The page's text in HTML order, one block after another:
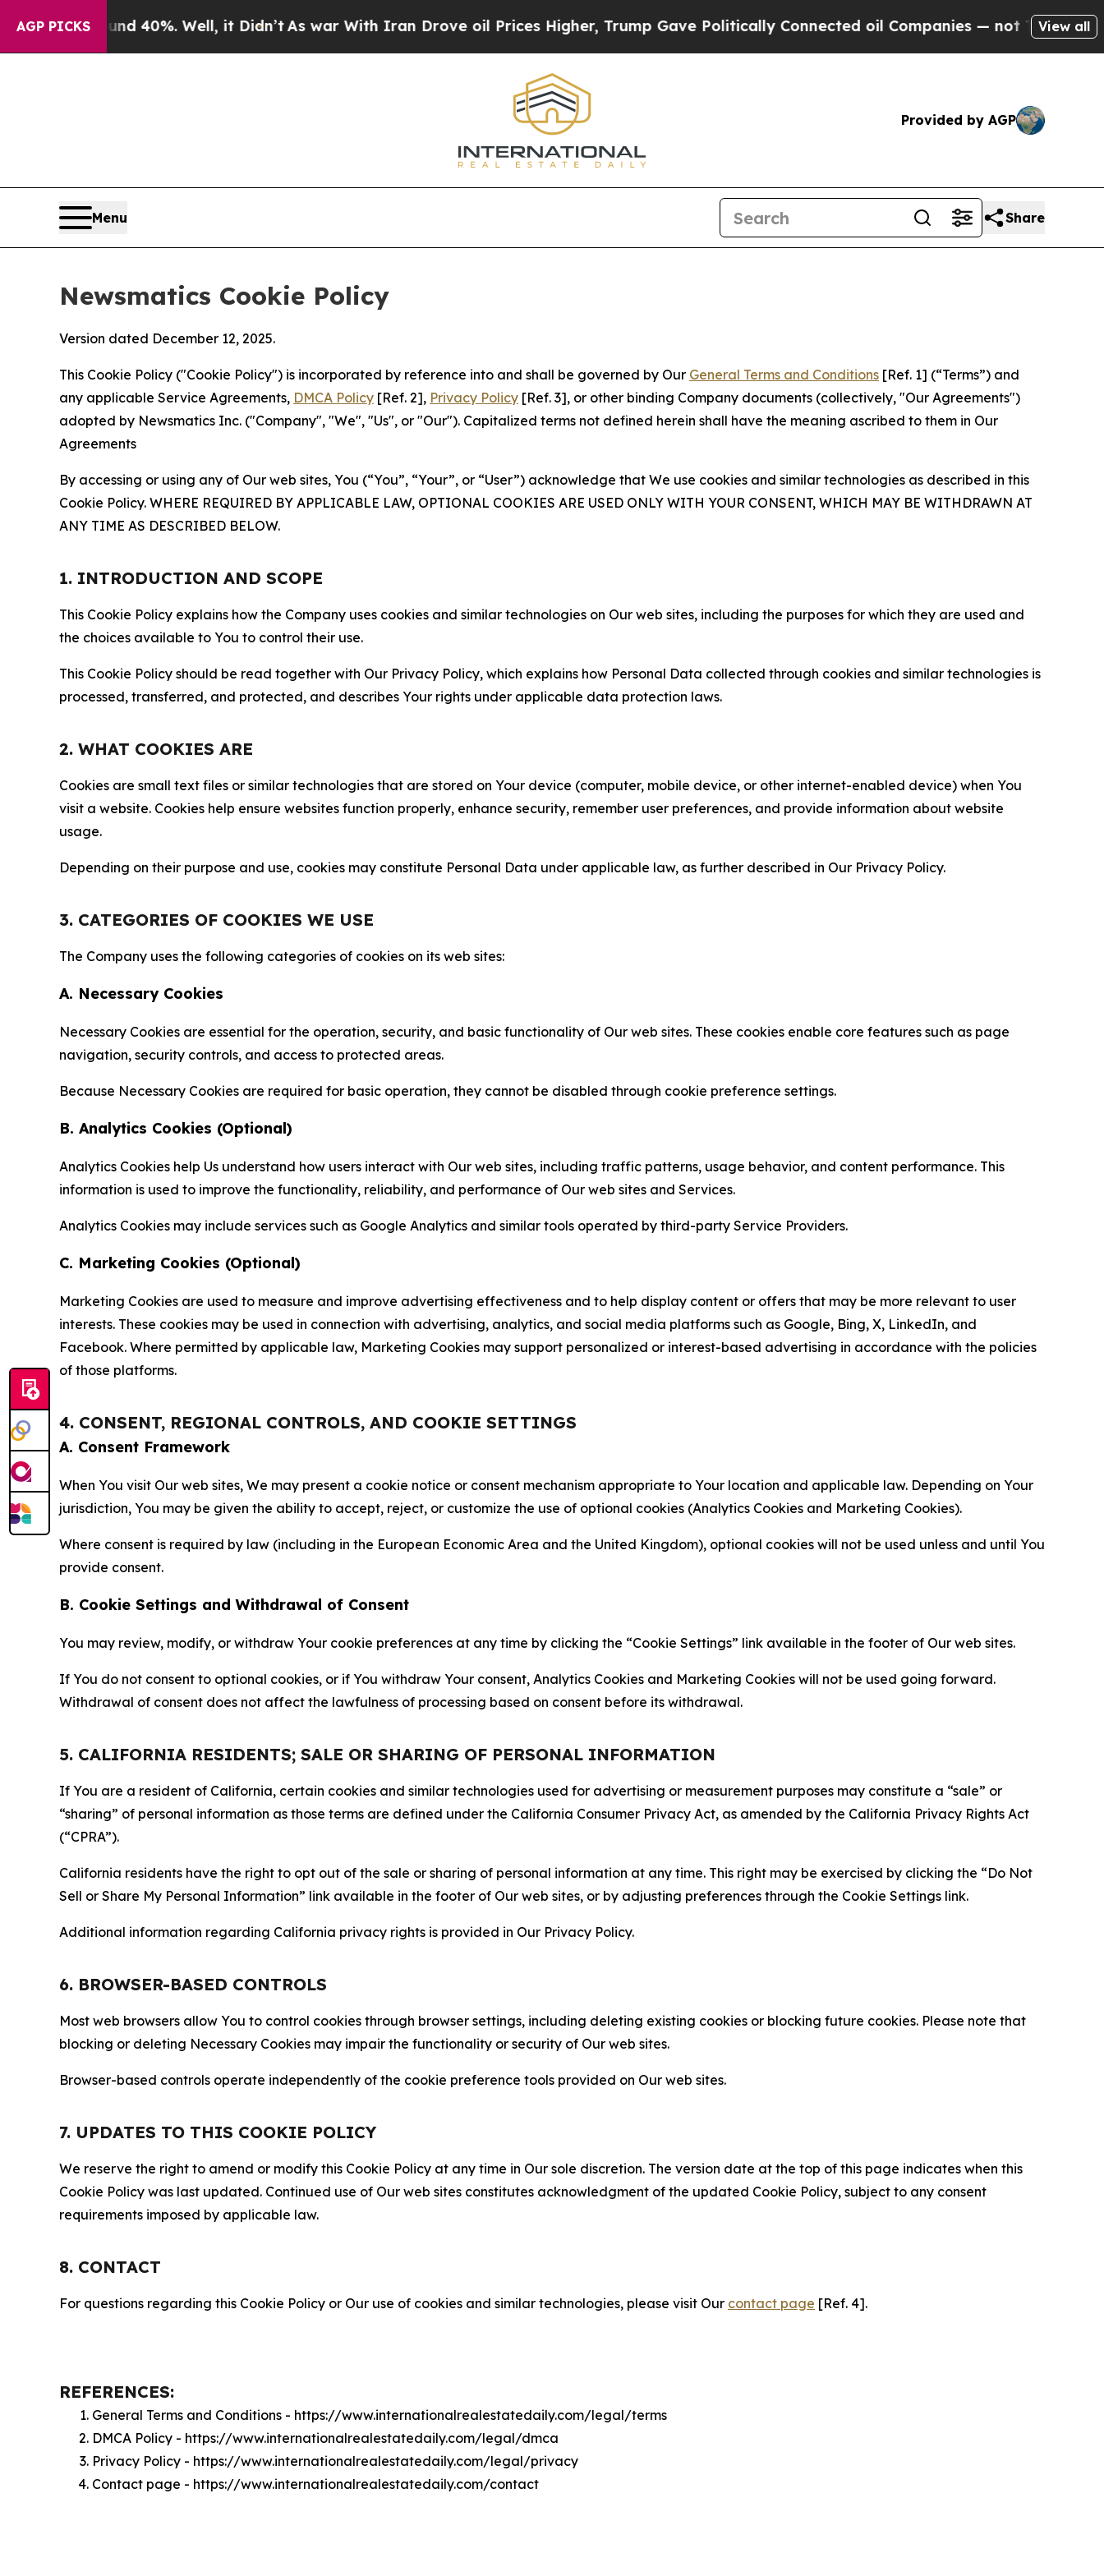
AGP PICKS
40%. Well, it Didn’tAs war With Iran Drove oil Prices Higher, Trump Gave Politically Connected oil Companies — not Taxpayers — theView all
Provided by AGP
Menu Share
Newsmatics Cookie Policy
Version dated December 12, 2025.
This Cookie Policy ("Cookie Policy") is incorporated by reference into and shall be governed by Our General Terms and Conditions [Ref. 1] (“Terms”) and
any applicable Service Agreements, DMCA Policy [Ref. 2], Privacy Policy [Ref. 3], or other binding Company documents (collectively, "Our Agreements")
adopted by Newsmatics Inc. ("Company", "We", "Us", or "Our"). Capitalized terms not defined herein shall have the meaning ascribed to them in Our
Agreements
By accessing or using any of Our web sites, You (“You”, “Your”, or “User”) acknowledge that We use cookies and similar technologies as described in this
Cookie Policy. WHERE REQUIRED BY APPLICABLE LAW, OPTIONAL COOKIES ARE USED ONLY WITH YOUR CONSENT, WHICH MAY BE WITHDRAWN AT
ANY TIME AS DESCRIBED BELOW.
1. INTRODUCTION AND SCOPE
This Cookie Policy explains how the Company uses cookies and similar technologies on Our web sites, including the purposes for which they are used and
the choices available to You to control their use.
This Cookie Policy should be read together with Our Privacy Policy, which explains how Personal Data collected through cookies and similar technologies is
processed, transferred, and protected, and describes Your rights under applicable data protection laws.
2. WHAT COOKIES ARE
Cookies are small text files or similar technologies that are stored on Your device (computer, mobile device, or other internet-enabled device) when You
visit a website. Cookies help ensure websites function properly, enhance security, remember user preferences, and provide information about website
usage.
Depending on their purpose and use, cookies may constitute Personal Data under applicable law, as further described in Our Privacy Policy.
3. CATEGORIES OF COOKIES WE USE
The Company uses the following categories of cookies on its web sites:
A. Necessary Cookies
Necessary Cookies are essential for the operation, security, and basic functionality of Our web sites. These cookies enable core features such as page
navigation, security controls, and access to protected areas.
Because Necessary Cookies are required for basic operation, they cannot be disabled through cookie preference settings.
B. Analytics Cookies (Optional)
Analytics Cookies help Us understand how users interact with Our web sites, including traffic patterns, usage behavior, and content performance. This
information is used to improve the functionality, reliability, and performance of Our web sites and Services.
Analytics Cookies may include services such as Google Analytics and similar tools operated by third-party Service Providers.
C. Marketing Cookies (Optional)
Marketing Cookies are used to measure and improve advertising effectiveness and to help display content or offers that may be more relevant to user
interests. These cookies may be used in connection with advertising, analytics, and social media platforms such as Google, Bing, X, LinkedIn, and
Facebook. Where permitted by applicable law, Marketing Cookies may support personalized or interest-based advertising in accordance with the policies
of those platforms.
4. CONSENT, REGIONAL CONTROLS, AND COOKIE SETTINGS
A. Consent Framework
When You visit Our web sites, We may present a cookie notice or consent mechanism appropriate to Your location and applicable law. Depending on Your
jurisdiction, You may be given the ability to accept, reject, or customize the use of optional cookies (Analytics Cookies and Marketing Cookies).
Where consent is required by law (including in the European Economic Area and the United Kingdom), optional cookies will not be used unless and until You
provide consent.
B. Cookie Settings and Withdrawal of Consent
You may review, modify, or withdraw Your cookie preferences at any time by clicking the “Cookie Settings” link available in the footer of Our web sites.
If You do not consent to optional cookies, or if You withdraw Your consent, Analytics Cookies and Marketing Cookies will not be used going forward.
Withdrawal of consent does not affect the lawfulness of processing based on consent before its withdrawal.
5. CALIFORNIA RESIDENTS; SALE OR SHARING OF PERSONAL INFORMATION
If You are a resident of California, certain cookies and similar technologies used for advertising or measurement purposes may constitute a “sale” or
“sharing” of personal information as those terms are defined under the California Consumer Privacy Act, as amended by the California Privacy Rights Act
(“CPRA”).
California residents have the right to opt out of the sale or sharing of personal information at any time. This right may be exercised by clicking the “Do Not
Sell or Share My Personal Information” link available in the footer of Our web sites, or by adjusting preferences through the Cookie Settings link.
Additional information regarding California privacy rights is provided in Our Privacy Policy.
6. BROWSER-BASED CONTROLS
Most web browsers allow You to control cookies through browser settings, including deleting existing cookies or blocking future cookies. Please note that
blocking or deleting Necessary Cookies may impair the functionality or security of Our web sites.
Browser-based controls operate independently of the cookie preference tools provided on Our web sites.
7. UPDATES TO THIS COOKIE POLICY
We reserve the right to amend or modify this Cookie Policy at any time in Our sole discretion. The version date at the top of this page indicates when this
Cookie Policy was last updated. Continued use of Our web sites constitutes acknowledgment of the updated Cookie Policy, subject to any consent
requirements imposed by applicable law.
8. CONTACT
For questions regarding this Cookie Policy or Our use of cookies and similar technologies, please visit Our contact page [Ref. 4].
REFERENCES:
General Terms and Conditions - https://www.internationalrealestatedaily.com/legal/terms
DMCA Policy - https://www.internationalrealestatedaily.com/legal/dmca
Privacy Policy - https://www.internationalrealestatedaily.com/legal/privacy
Contact page - https://www.internationalrealestatedaily.com/contact